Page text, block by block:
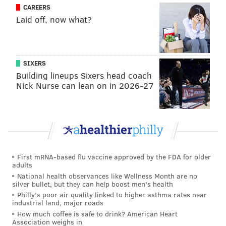
has Jeffrey Lurie not noticed his recent failures? Or, if
he has, how does the ice under Roseman's feet seem
See, for much of this season, the Eagles did a
masterful job of creating a narrative in which only
Wentz, Pederson and the other coaches were to
blame. Injuries played a role too, as did a pandemic,
but all teams were dealing with COVID-19 and injured
players, so those excuses carry less weight.
after the team trotted him out alongside Roseman for
a year-end press conference, one in which Pederson
was only asked a question or two and hardly looked
interested in being there. It was leaked to the media
that he and Wentz had a falling out, which was true
CAREERS
Laid off, now what?
SIXERS
Building lineups Sixers head coach
Nick Nurse can lean on in 2026-27
First mRNA-based flu vaccine approved by the FDA for older
adults
National health observances like Wellness Month are no
silver bullet, but they can help boost men's health
Philly's poor air quality linked to higher asthma rates near
industrial land, major roads
How much coffee is safe to drink? American Heart
Association weighs in